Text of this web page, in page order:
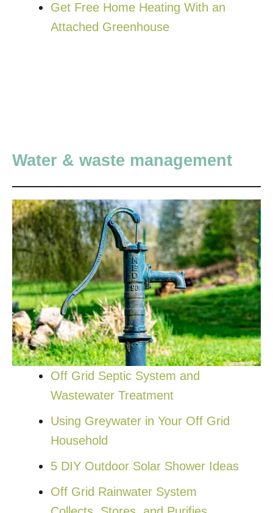
Get Free Home Heating With an
Attached Greenhouse
Water & waste management
Off Grid Septic System and
Wastewater Treatment
Using Greywater in Your Off Grid
Household
5 DIY Outdoor Solar Shower Ideas
Off Grid Rainwater System